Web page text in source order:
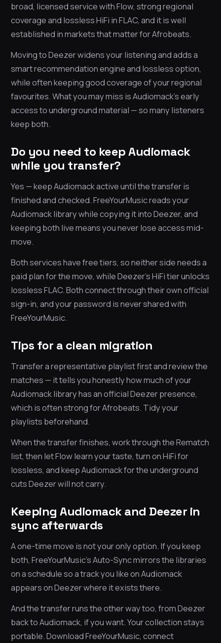
broad, licensed service with Flow, strong regional
coverage and lossless HiFi in FLAC, and it is well
established in markets that matter for Afrobeats.
Moving to Deezer widens your listening and adds a
smart recommendation engine and lossless option,
while often keeping good coverage of your regional
favourites. What you may miss is Audiomack’s early
access to underground material — so many listeners
keep both.
Do you need to keep Audiomack
while you transfer?
Yes — keep Audiomack active until the transfer is
finished and checked. FreeYourMusic reads your
Audiomack library while copying it into Deezer, and
keeping both live means you never lose access mid-
move.
Both services have free tiers, so neither side needs a
paid plan for the move, while Deezer’s HiFi tier unlocks
lossless FLAC. Both connect through their own official
sign-in, and your password is never shared with
FreeYourMusic.
Tips for a clean migration
Transfer a representative playlist first and review the
matches — it tells you honestly how much of your
Audiomack library has an official Deezer presence,
which is often strong for Afrobeats. Tidy your
playlists beforehand.
When the transfer finishes, work through the Rematch
list, then let Flow learn your taste, turn on HiFi for
lossless, and keep Audiomack for the underground
cuts Deezer will not carry.
Keeping Audiomack and Deezer in
sync afterwards
A one-time move is not your only option. If you keep
both, FreeYourMusic’s Auto-Sync mirrors the libraries
on a schedule so a track you like on Audiomack
appears on Deezer where it exists there.
And the transfer runs the other way too, from Deezer
back to Audiomack, if you want. Your collection stays
portable. Download FreeYourMusic, connect